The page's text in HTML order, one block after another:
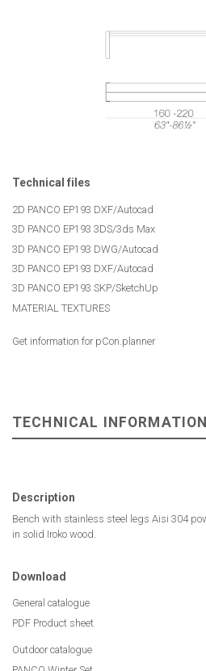
Technical files
2D PANCO EP193 DXF/Autocad
3D PANCO EP193 3DS/3ds Max
3D PANCO EP193 DWG/Autocad
3D PANCO EP193 DXF/Autocad
3D PANCO EP193 SKP/SketchUp
MATERIAL TEXTURES
Get information for pCon.planner
TECHNICAL INFORMATION
Description
Bench with stainless steel legs Aisi 304
in solid Iroko wood.
Download
General catalogue
PDF Product sheet
Outdoor catalogue